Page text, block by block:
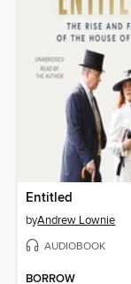
Entitled
byAndrew Lownie
AUDIOBOOK
BORROW